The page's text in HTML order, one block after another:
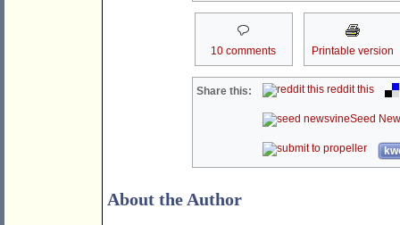
10 comments Printable version
Share this: reddit this
Seed
About the Author